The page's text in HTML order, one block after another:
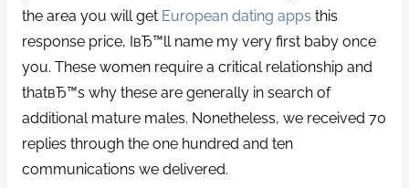
the area you will get European dating apps this
response price, IвЂ™ll name my very first baby once
you. These women require a critical relationship and
thatвЂ™s why these are generally in search of
additional mature males. Nonetheless, we received 70
replies through the one hundred and ten
communications we delivered.